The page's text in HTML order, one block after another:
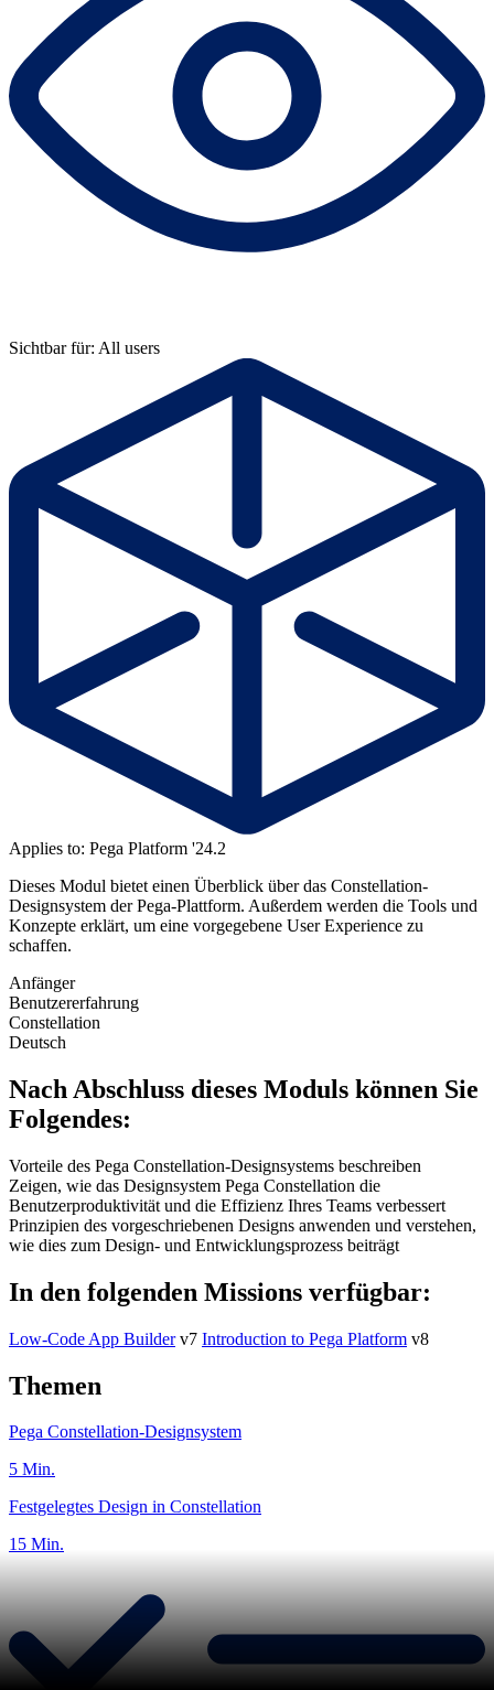
Sichtbar für: All users
Applies to: Pega Platform '24.2
Dieses Modul bietet einen Überblick über das Constellation-
Designsystem der Pega-Plattform. Außerdem werden die Tools und
Konzepte erklärt, um eine vorgegebene User Experience zu
schaffen.
Anfänger
Benutzererfahrung
Constellation
Deutsch
Nach Abschluss dieses Moduls können Sie
Folgendes:
Vorteile des Pega Constellation-Designsystems beschreiben
Zeigen, wie das Designsystem Pega Constellation die
Benutzerproduktivität und die Effizienz Ihres Teams verbessert
Prinzipien des vorgeschriebenen Designs anwenden und verstehen,
wie dies zum Design- und Entwicklungsprozess beiträgt
In den folgenden Missions verfügbar:
Low-Code App Builderv7 Introduction to Pega Platform v8
Themen
Pega Constellation-Designsystem
5 Min.
Festgelegtes Design in Constellation
15 Min.